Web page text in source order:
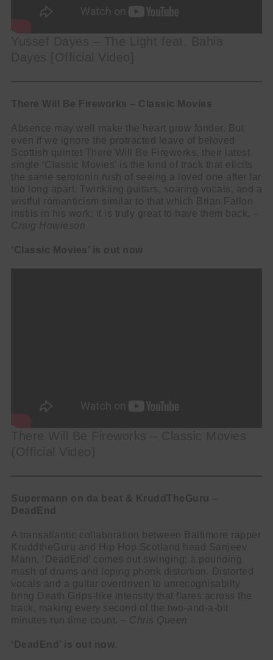
There Will Be Fireworks – Classic Movies
Absence may well make the heart grow fonder. But
even if we ignore the protracted leave of beloved
Scottish quintet There Will Be Fireworks, their latest
single ‘Classic Movies’ is the kind of track that elicits
the same serotonin rush of seeing a loved one after far
too long apart. Twinkling guitars, soaring vocals, and a
wistful romanticism similar to that which Brian Fallon
instils in his work; it is truly great to have them back. –
Craig Howieson
‘Classic Movies’ is out now
Supermann on da beat & KruddTheGuru –
DeadEnd
A transatlantic collaboration between Baltimore rapper
KruddtheGuru and Hip Hop Scotland head Sanjeev
Mann, ‘DeadEnd’ comes out swinging; a pounding
mash of drums and loping phonk distortion. Distorted
vocals and a guitar overdriven to unrecognisabilty
bring Death Grips-like intensity that flares across the
track, making every second of the two-and-a-bit
minutes run time count. – Chris Queen
‘DeadEnd’ is out now.